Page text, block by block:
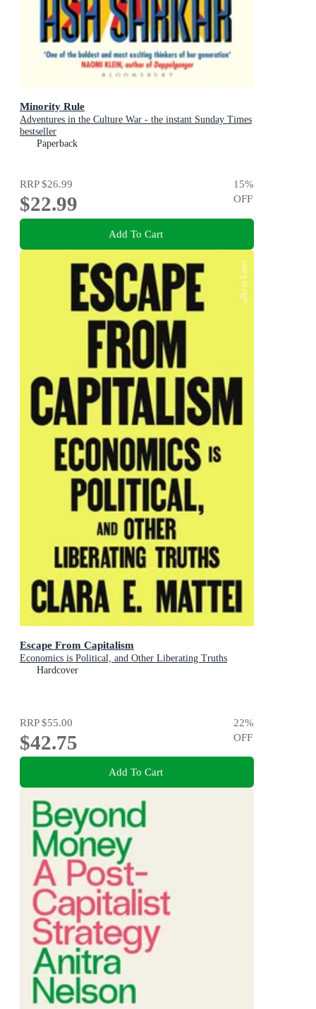
Minority Rule
Adventures in the Culture War - the instant Sunday Times
bestseller
Paperback
RRP$26.99
$22.99
15%
OFF
Add To Cart
Escape From Capitalism
Economics is Political, and Other Liberating Truths
Hardcover
RRP$55.00
$42.75
22%
OFF
Add To Cart